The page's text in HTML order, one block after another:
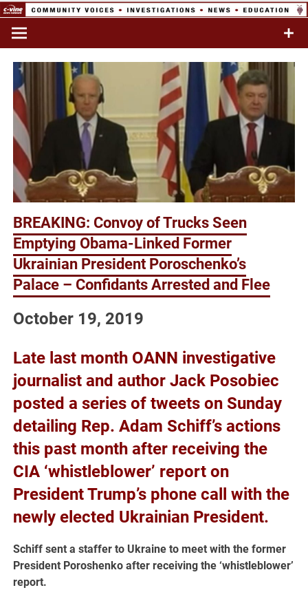
Skip
content
Network
Commentary & Analysis
BREAKING: Convoy of Trucks Seen
Emptying Obama-Linked Former
Ukrainian President Poroschenko’s
Palace – Confidants Arrested and Flee
October 19, 2019
Late last month OANN investigative
journalist and author Jack Posobiec
posted a series of tweets on Sunday
detailing Rep. Adam Schiff’s actions
this past month after receiving the
CIA ‘whistleblower’ report on
President Trump’s phone call with the
newly elected Ukrainian President.
Schiff sent a staffer to Ukraine to meet with the former
President Poroshenko after receiving the ‘whistleblower’
report.